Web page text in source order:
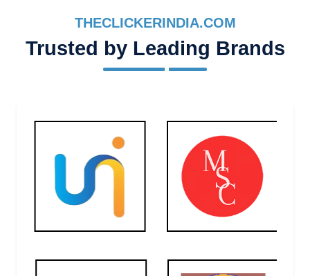
THECLICKERINDIA.COM
Trusted by Leading Brands